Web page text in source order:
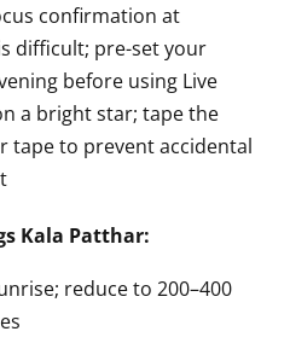
confirmation at
difficult; pre-set your
before using Live
a bright star; tape the
tape to prevent accidental
Kala Patthar:
reduce to 200–400